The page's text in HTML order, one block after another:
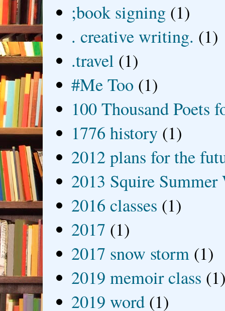
;book signing (1)
. creative writing. (1)
.travel (1)
#Me Too (1)
100 Thousand Poets
1776 history (1)
2012 plans for the
2013 Squire
2016 classes (1)
2017 (1)
2017 snow storm (1)
2019 memoir class
2019 word (1)